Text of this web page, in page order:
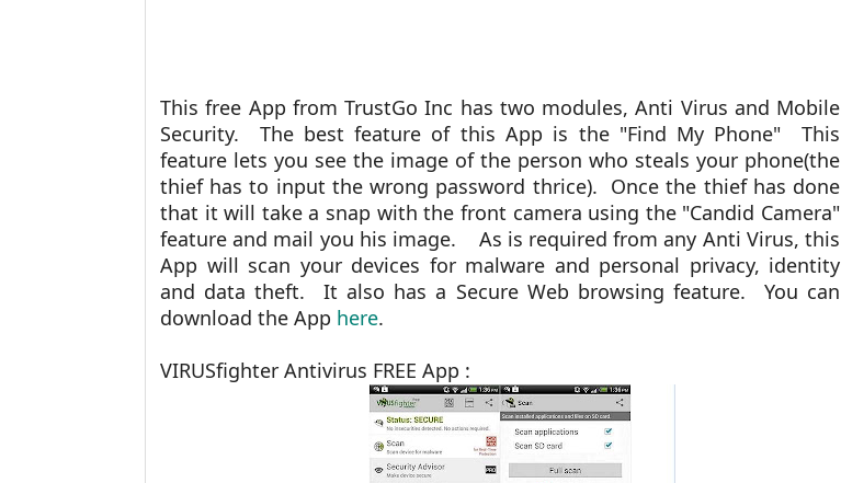
This free App from TrustGo Inc has two modules, Anti Virus and Mobile
Security. The best feature of this App is the "Find My Phone" This
feature lets you see the image of the person who steals your phone(the
thief has to input the wrong password thrice). Once the thief has done
that it will take a snap with the front camera using the "Candid Camera"
feature and mail you his image. As is required from any Anti Virus, this
App will scan your devices for malware and personal privacy, identity
and data theft. It also has a Secure Web browsing feature. You can
download the App here.
VIRUSfighter Antivirus FREE App :